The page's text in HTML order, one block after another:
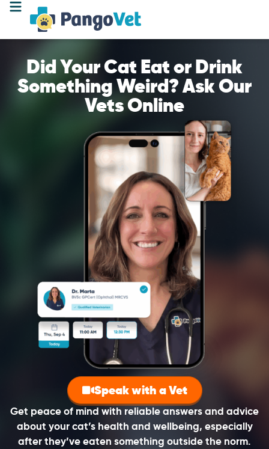
Did Your Cat Eat or Drink
Something Weird? Ask Our
Vets Online
Get peace of mind with reliable answers and advice
about your cat’s health and wellbeing, especially
after they’ve eaten something outside the norm.
Speak with a Vet